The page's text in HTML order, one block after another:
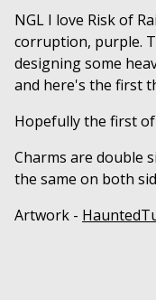
NGL I love Risk of
corruption, purple.
designing some
and here's the first
Hopefully the first of
Charms are double
the same on both
Artwork -